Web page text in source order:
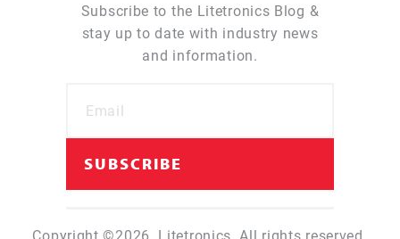
Subscribe to the Litetronics Blog &
stay up to date with industry news
and information.